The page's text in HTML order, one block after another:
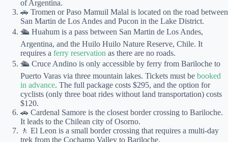
of Argentina.
🚗 Tromen or Paso Mamuil Malal is located on the road between
San Martin de Los Andes and Pucon in the Lake District.
🛳 Huahum is a pass between San Martin de Los Andes,
Argentina, and the Huilo Huilo Nature Reserve, Chile. It
requires a ferry reservation as there are no roads.
🛳 Cruce Andino is only accessible by ferry from Bariloche to
Puerto Varas via three mountain lakes. Tickets must be booked
in advance. The full package costs $295, and the option for
cyclists (only three boat rides without land transportation) costs
$120.
🚗 Cardenal Samore is the closest border crossing to Bariloche.
It leads to the Chilean city of Osorno.
🚶 El Leon is a small border crossing that requires a multi-day
trek from the Cochamo Valley to Bariloche.